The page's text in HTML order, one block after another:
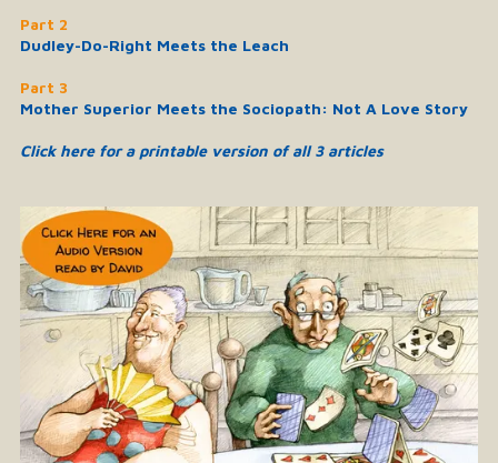
Part 2
Dudley-Do-Right Meets the Leach
Part 3
Mother Superior Meets the Sociopath: Not A Love Story
Click here for a printable version of all 3 articles